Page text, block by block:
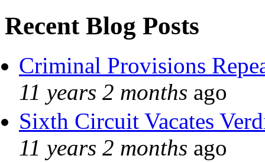
Recent Blog Posts
Criminal Provisions
11 years 2 months ago
Sixth Circuit Vacates
11 years 2 months ago